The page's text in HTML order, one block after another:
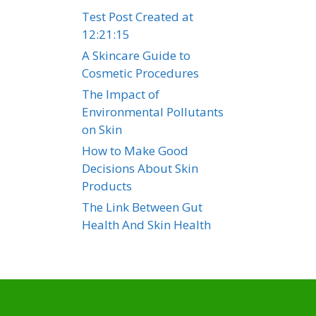
Test Post Created at
12:21:15
A Skincare Guide to
Cosmetic Procedures
The Impact of
Environmental Pollutants
on Skin
How to Make Good
Decisions About Skin
Products
The Link Between Gut
Health And Skin Health